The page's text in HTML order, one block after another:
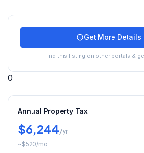
Get More Details
Find this listing on other portals &
0
Annual Property Tax
$6,244/yr
~$520/mo